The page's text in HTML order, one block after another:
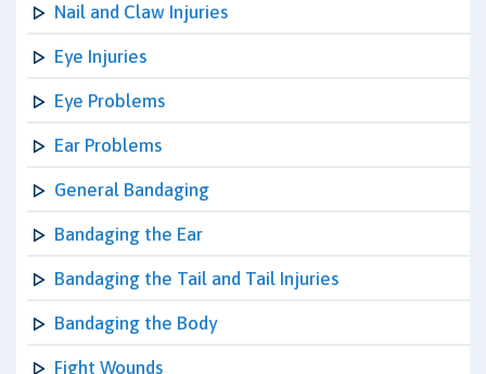
Nail and Claw Injuries
Eye Injuries
Eye Problems
Ear Problems
General Bandaging
Bandaging the Ear
Bandaging the Tail and Tail Injuries
Bandaging the Body
Fight Wounds